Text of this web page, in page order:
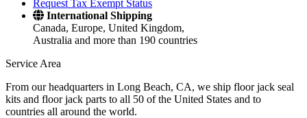
Request Tax Exempt Status
International Shipping
Canada, Europe, United Kingdom,
Australia and more than 190 countries
Service Area
From our headquarters in Long Beach, CA, we ship floor jack seal
kits and floor jack parts to all 50 of the United States and to
countries all around the world.